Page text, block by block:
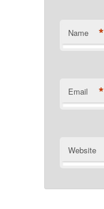
Name *
Email *
Website